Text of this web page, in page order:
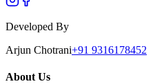
Developed By
Arjun Chotrani+91 9316178452
About Us